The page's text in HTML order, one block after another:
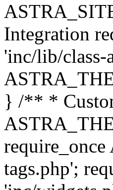
Integration
'inc/lib/class-
} /** *
tags.php';